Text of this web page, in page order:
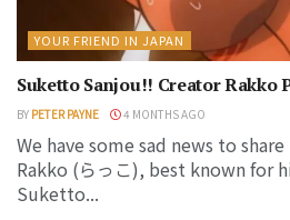
YOUR FRIEND IN JAPAN
Suketto Sanjou!! Creator Rakko
BY PETER PAYNE 4 MONTHS AGO
We have some sad news to
Rakko (らっこ), best known for
Suketto...